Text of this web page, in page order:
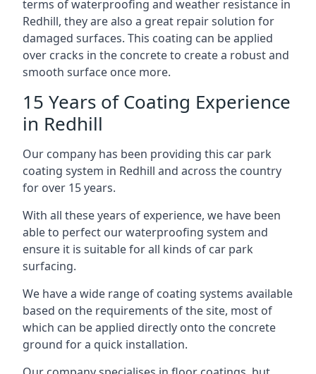
terms of waterproofing and weather resistance in
Redhill, they are also a great repair solution for
damaged surfaces. This coating can be applied
over cracks in the concrete to create a robust and
smooth surface once more.
15 Years of Coating Experience
in Redhill
Our company has been providing this car park
coating system in Redhill and across the country
for over 15 years.
With all these years of experience, we have been
able to perfect our waterproofing system and
ensure it is suitable for all kinds of car park
surfacing.
We have a wide range of coating systems available
based on the requirements of the site, most of
which can be applied directly onto the concrete
ground for a quick installation.